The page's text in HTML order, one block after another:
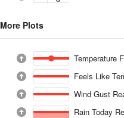
More Plots
Temperature
Feels Like
Wind Gust
Rain Today